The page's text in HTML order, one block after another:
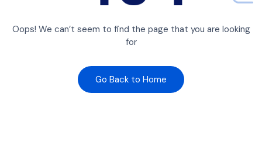
Oops! We can’t seem to find the page that you are looking
for
Go Back to Home